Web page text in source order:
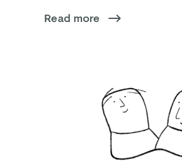
Read more